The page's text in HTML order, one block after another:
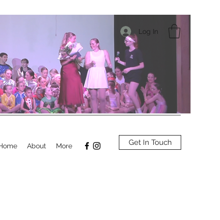
Log In
About More Get In Touch